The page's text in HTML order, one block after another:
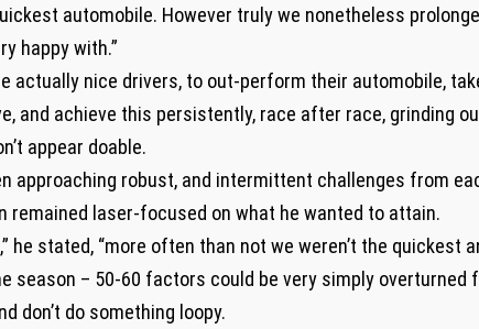
automobile. However truly we nonetheless
happy with.”
actually nice drivers, to out-perform their automobile,
and achieve this persistently, race after race, grinding
appear doable.
approaching robust, and intermittent challenges from
remained laser-focused on what he wanted to attain.
he stated, “more often than not we weren’t the quickest
season – 50-60 factors could be very simply overturned
don’t do something loopy.